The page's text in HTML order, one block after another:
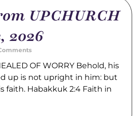
UPCHURCH
2026
OF WORRY Behold, his
up is not upright in him: but
faith. Habakkuk 2:4 Faith in